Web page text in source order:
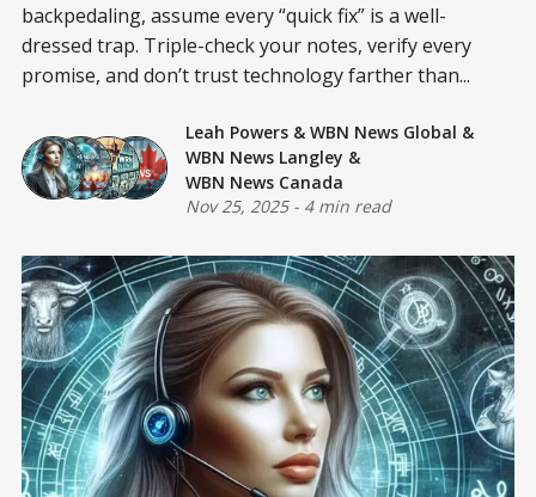
backpedaling, assume every “quick fix” is a well-
dressed trap. Triple-check your notes, verify every
promise, and don’t trust technology farther than...
Leah Powers & WBN News Global &
WBN News Langley &
WBN News Canada
Nov 25, 2025- 4 min read